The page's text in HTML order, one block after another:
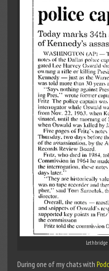
During one of my chats with